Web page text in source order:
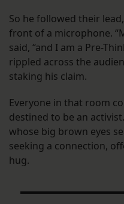
So he followed their
front of a microphone.
said, “and I am a Pre-
rippled across the
staking his claim.
Everyone in that room
destined to be an
whose big brown eyes
seeking a connection,
hug.